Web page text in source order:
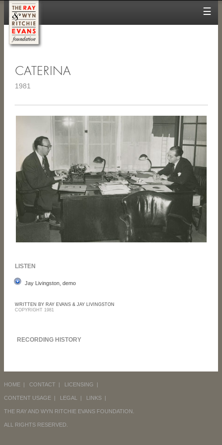
☰
CATERINA
1981
LISTEN
Jay Livingston, demo
WRITTEN BY RAY EVANS & JAY LIVINGSTON
COPYRIGHT 1981
RECORDING HISTORY
HOME | CONTACT | LICENSING |
CONTENT USAGE | LEGAL | LINKS |
THE RAY AND WYN RITCHIE EVANS FOUNDATION.
ALL RIGHTS RESERVED.